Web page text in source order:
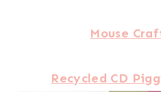
Mouse
Recycled CD